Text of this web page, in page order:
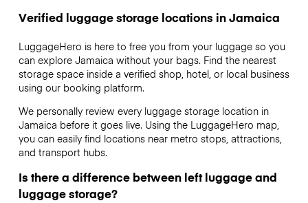
Verified luggage storage locations in Jamaica
LuggageHero is here to free you from your luggage so you
can explore Jamaica without your bags. Find the nearest
storage space inside a verified shop, hotel, or local business
using our booking platform.
We personally review every luggage storage location in
Jamaica before it goes live. Using the LuggageHero map,
you can easily find locations near metro stops, attractions,
and transport hubs.
Is there a difference between left luggage and
luggage storage?